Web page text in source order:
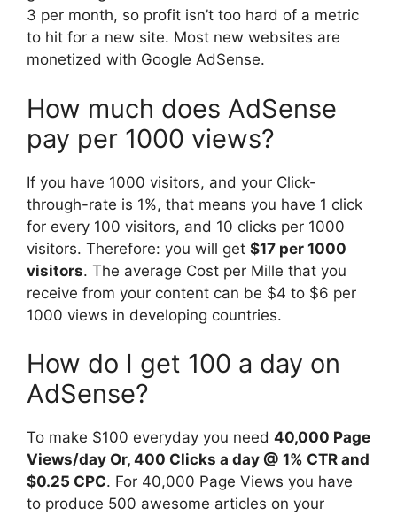
3 per month, so profit isn’t too hard of a metric
to hit for a new site. Most new websites are
monetized with Google AdSense.
How much does AdSense
pay per 1000 views?
If you have 1000 visitors, and your Click-
through-rate is 1%, that means you have 1 click
for every 100 visitors, and 10 clicks per 1000
visitors. Therefore: you will get $17 per 1000
visitors. The average Cost per Mille that you
receive from your content can be $4 to $6 per
1000 views in developing countries.
How do I get 100 a day on
AdSense?
To make $100 everyday you need 40,000 Page
Views/day Or, 400 Clicks a day @ 1% CTR and
$0.25 CPC. For 40,000 Page Views you have
to produce 500 awesome articles on your